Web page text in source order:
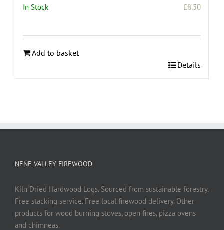
In Stock £8.50
Add to basket
Details
NENE VALLEY FIREWOOD
Kiln Dried Hardwood Logs. Sourced from sustainable forestry.
Free stacking service. Free local firewood delivery. Other
products for wood burning stoves, open fires, pizza ovens
and chimneas.